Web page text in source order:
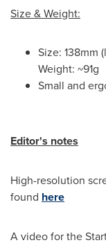
Size & Weight:
Size: 138mm
Weight: ~91g
Small and
Editor's notes
High-resolution
found here
A video for the